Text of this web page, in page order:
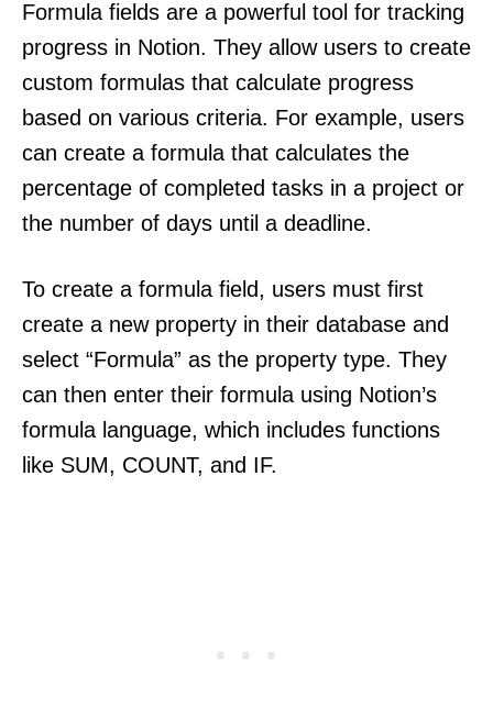
Formula fields are a powerful tool for tracking
progress in Notion. They allow users to create
custom formulas that calculate progress
based on various criteria. For example, users
can create a formula that calculates the
percentage of completed tasks in a project or
the number of days until a deadline.
To create a formula field, users must first
create a new property in their database and
select “Formula” as the property type. They
can then enter their formula using Notion’s
formula language, which includes functions
like SUM, COUNT, and IF.